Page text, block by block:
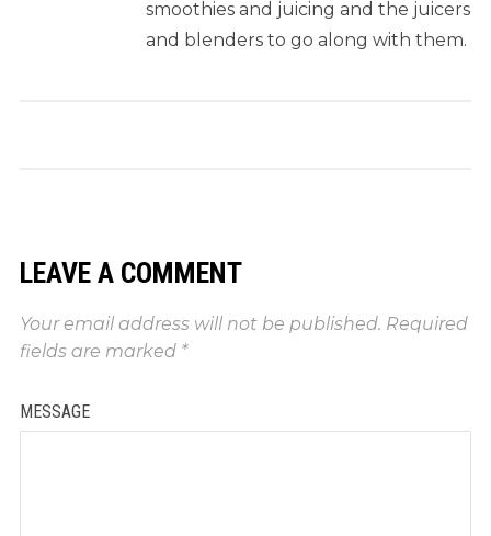
smoothies and juicing and the juicers
and blenders to go along with them.
LEAVE A COMMENT
Your email address will not be published. Required
fields are marked *
MESSAGE